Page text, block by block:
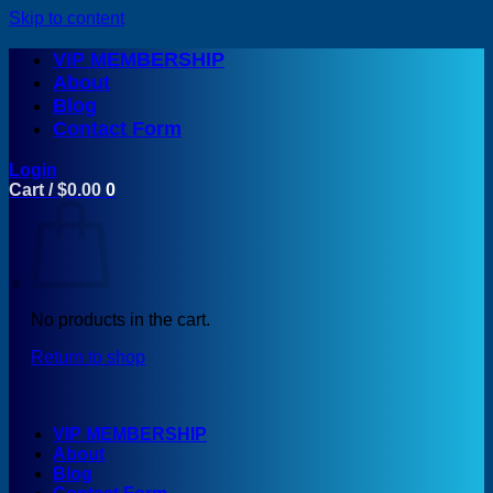
Skip to content
VIP MEMBERSHIP
About
Blog
Contact Form
Login
Cart /$0.00 0
No products in the cart.
Return to shop
VIP MEMBERSHIP
About
Blog